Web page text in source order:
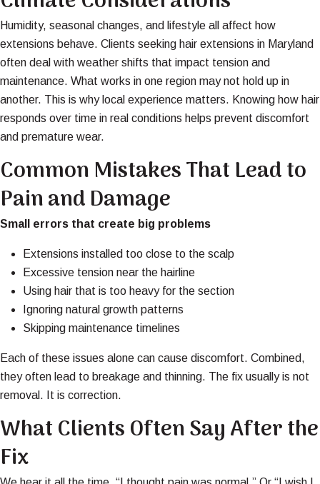
Humidity, seasonal changes, and lifestyle all affect how
extensions behave. Clients seeking hair extensions in Maryland
often deal with weather shifts that impact tension and
maintenance. What works in one region may not hold up in
another. This is why local experience matters. Knowing how hair
responds over time in real conditions helps prevent discomfort
and premature wear.
Common Mistakes That Lead to
Pain and Damage
Small errors that create big problems
Extensions installed too close to the scalp
Excessive tension near the hairline
Using hair that is too heavy for the section
Ignoring natural growth patterns
Skipping maintenance timelines
Each of these issues alone can cause discomfort. Combined,
they often lead to breakage and thinning. The fix usually is not
removal. It is correction.
What Clients Often Say After the
Fix